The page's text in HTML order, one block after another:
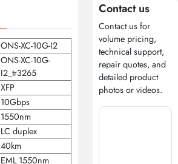
ONS-XC-10G-I2
ONS-XC-10G-
I2_tr3265
XFP
10Gbps
1550nm
LC duplex
40km
EML 1550nm
Contact us
Contact us for
volume pricing,
technical support,
repair quotes, and
detailed product
photos or videos.